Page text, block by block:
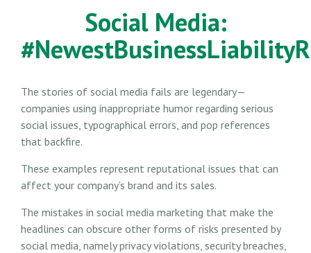
Social Media:
The stories of social media fails are legendary—
companies using inappropriate humor regarding serious
social issues, typographical errors, and pop references
that backfire.
These examples represent reputational issues that can
affect your company’s brand and its sales.
The mistakes in social media marketing that make the
headlines can obscure other forms of risks presented by
social media, namely privacy violations, security breaches,